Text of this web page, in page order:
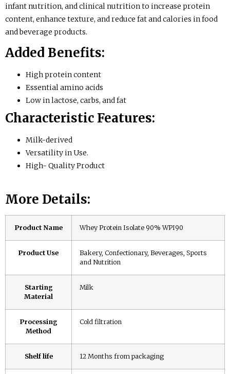
infant nutrition, and clinical nutrition to increase protein
content, enhance texture, and reduce fat and calories in food
and beverage products.
Added Benefits:
High protein content
Essential amino acids
Low in lactose, carbs, and fat
Characteristic Features:
Milk-derived
Versatility in Use.
High- Quality Product
More Details:
Product Name Whey Protein Isolate 90% WPI90
Product Use
Bakery, Confectionary, Beverages, Sports
and Nutrition
Starting
Material
Milk
Processing
Method
Cold filtration
Shelf life 12 Months from packaging